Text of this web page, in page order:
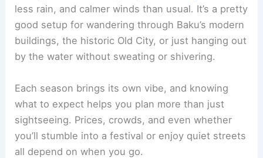
less rain, and calmer winds than usual. It’s a pretty
good setup for wandering through Baku’s modern
buildings, the historic Old City, or just hanging out
by the water without sweating or shivering.
Each season brings its own vibe, and knowing
what to expect helps you plan more than just
sightseeing. Prices, crowds, and even whether
you’ll stumble into a festival or enjoy quiet streets
all depend on when you go.